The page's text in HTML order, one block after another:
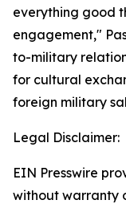
everything good
engagement,"
to-military
for cultural
foreign military
Legal Disclaimer:
EIN Presswire
without warranty